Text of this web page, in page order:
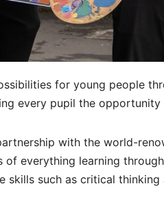
for young people
every pupil the
with the world-
of everything learning
such as critical